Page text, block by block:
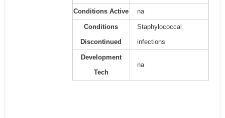
Conditions Active na
Conditions
Discontinued
Staphylococcal
infections
Development
Tech
na